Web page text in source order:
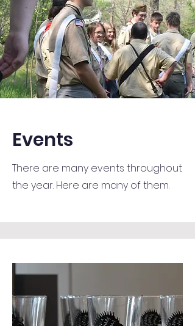
Events
There are many events throughout
the year. Here are many of them.